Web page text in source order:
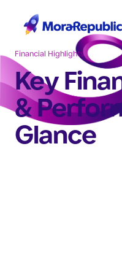
Financial Highlights
Key
&
Glance